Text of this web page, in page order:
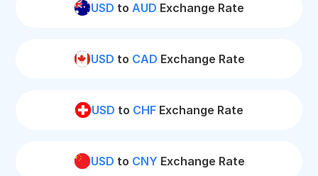
USD to AUD Exchange Rate
USD to CAD Exchange Rate
USD to CHF Exchange Rate
USD to CNY Exchange Rate